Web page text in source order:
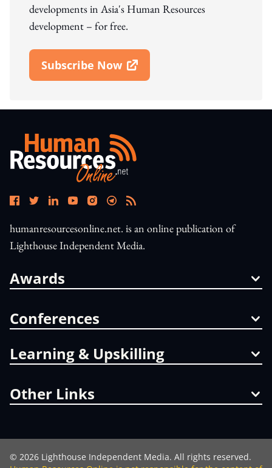
developments in Asia's Human Resources
development – for free.
Subscribe Now
Open In New Window
humanresourcesonline.net. is an online publication of
Lighthouse Independent Media.
Awards
Conferences
Learning & Upskilling
Other Links
© 2026 Lighthouse Independent Media. All rights reserved.